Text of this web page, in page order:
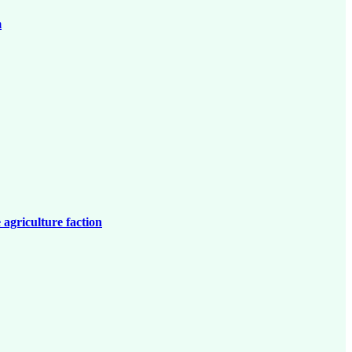
agriculture faction